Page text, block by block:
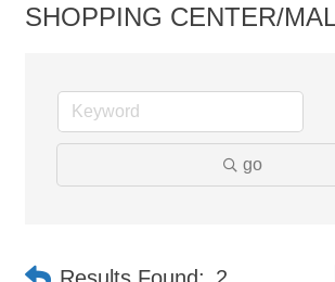
SHOPPING CENTER/
go